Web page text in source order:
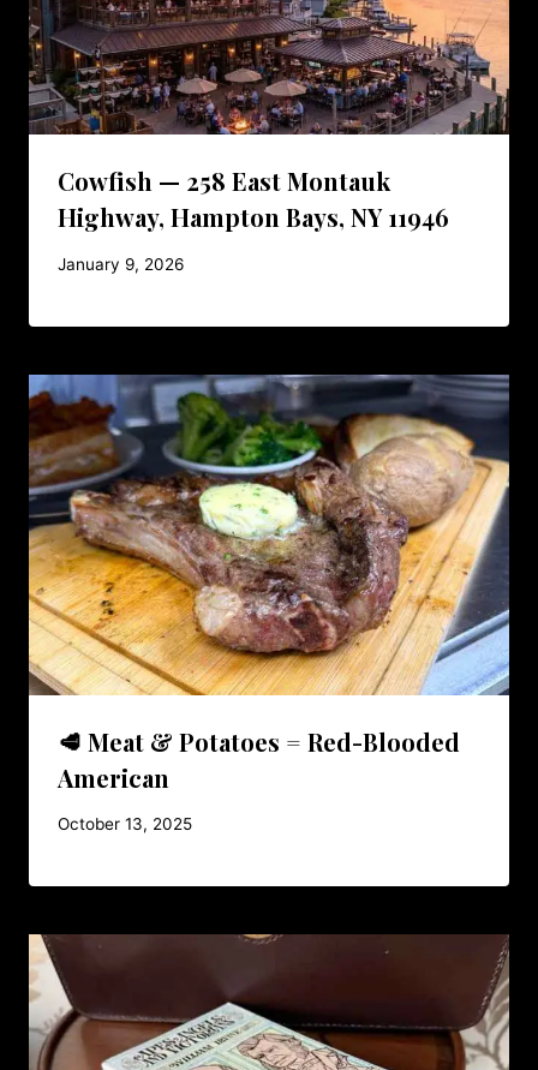
Cowfish — 258 East Montauk
Highway, Hampton Bays, NY 11946
January 9, 2026
🥩 Meat & Potatoes = Red-Blooded
American
October 13, 2025